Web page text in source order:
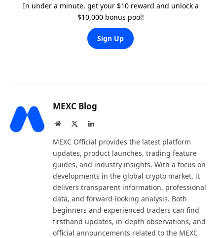
In under a minute, get your $10 reward and unlock a
$10,000 bonus pool!
Sign Up
MEXC Blog
Website LinkedIn
MEXC Official provides the latest platform
updates, product launches, trading feature
guides, and industry insights. With a focus on
developments in the global crypto market, it
delivers transparent information, professional
data, and forward-looking analysis. Both
beginners and experienced traders can find
firsthand updates, in-depth observations, and
official announcements related to the MEXC